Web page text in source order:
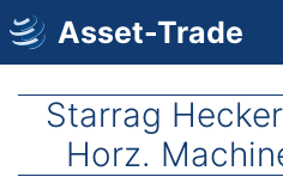
Skip
to
main
Asset-Trade
Starrag
Horz.